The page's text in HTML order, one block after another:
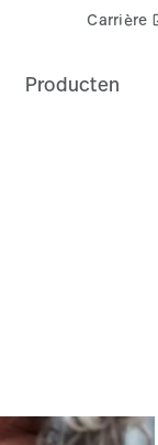
Carrière
Producten